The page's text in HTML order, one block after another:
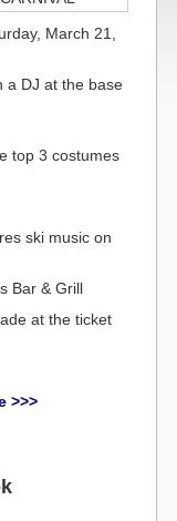
March 21,
a DJ at the base
top 3 costumes
ski music on
Bar & Grill
at the ticket
>>>